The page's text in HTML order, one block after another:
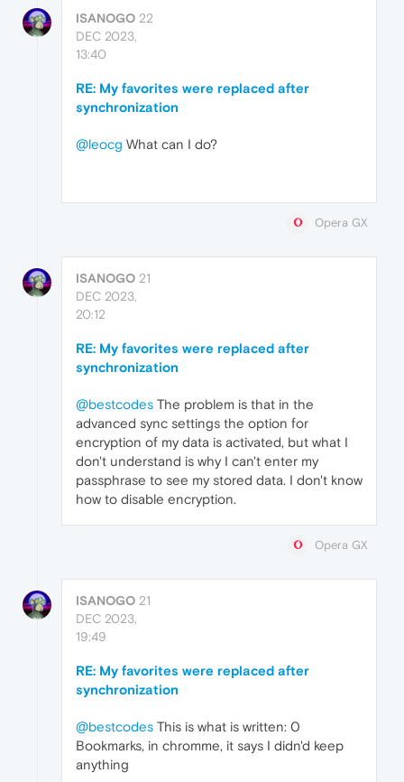
ISANOGO 22
DEC 2023,
13:40
RE: My favorites were replaced after
synchronization
@leocg What can I do?
Opera GX
ISANOGO 21
DEC 2023,
20:12
RE: My favorites were replaced after
synchronization
@bestcodes The problem is that in the
advanced sync settings the option for
encryption of my data is activated, but what I
don't understand is why I can't enter my
passphrase to see my stored data. I don't know
how to disable encryption.
Opera GX
ISANOGO 21
DEC 2023,
19:49
RE: My favorites were replaced after
synchronization
@bestcodes This is what is written: 0
Bookmarks, in chromme, it says I didn'd keep
anything